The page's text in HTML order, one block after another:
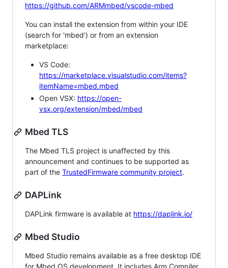
https://github.com/ARMmbed/vscode-mbed
You can install the extension from within your IDE
(search for 'mbed') or from an extension
marketplace:
VS Code:
https://marketplace.visualstudio.com/items?
itemName=mbed.mbed
Open VSX: https://open-
vsx.org/extension/mbed/mbed
Mbed TLS
The Mbed TLS project is unaffected by this
announcement and continues to be supported as
part of the TrustedFirmware community project.
DAPLink
DAPLink firmware is available at https://daplink.io/
Mbed Studio
Mbed Studio remains available as a free desktop IDE